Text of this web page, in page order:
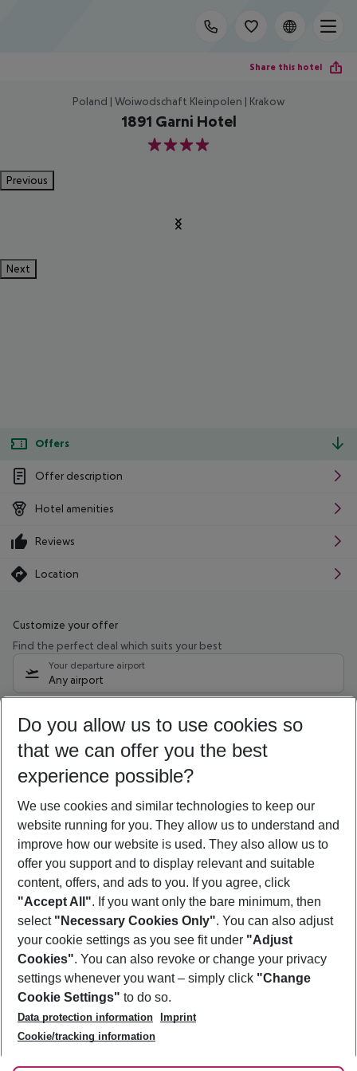
Share this hotel
Poland | Woiwodschaft Kleinpolen | Krakow
1891 Garni Hotel
4
Previous
Next
Offers
Offer description
Hotel amenities
Reviews
Location
Customize your offer
Find the perfect deal which suits your best
Your departure airport
Any airport
08/08/26 –06/08/27 5-8 nights
Who will travel
2 adults No children
Show more filter
Footer
Footer navigation
About Us
Best Price Guarantee
Change Cookie Settings
Cookie Policy
Facts
Service & Help
Accessible Travel
Check-in
Follow Us
Do you allow us to use cookies so
that we can offer you the best
experience possible?
We use cookies and similar technologies to keep our
website running for you. They allow us to understand and
improve how our website is used. They also allow us to
offer you support and to display relevant and suitable
content, offers, and ads to you. If you agree, click
"Accept All". If you want only the bare minimum, then
select "Necessary Cookies Only". You can also adjust
your cookie settings as you see fit under "Adjust
Cookies". You can also revoke or change your privacy
settings whenever you want – simply click "Change
Cookie Settings" to do so.
Data protection information
Imprint
Cookie/tracking information